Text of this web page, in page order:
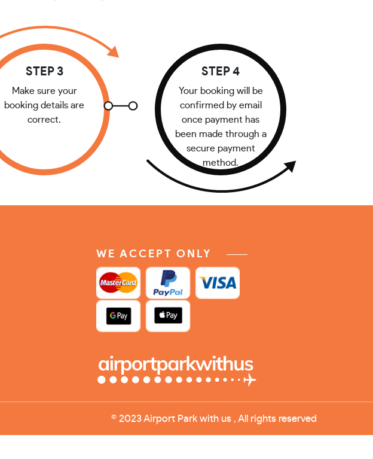
STEP 3
Make sure your
booking details are
correct.
STEP 4
Your booking will be
confirmed by email
once payment has
been made through a
secure payment
method.
WE ACCEPT ONLY
© 2023 Airport Park with us , All rights reserved